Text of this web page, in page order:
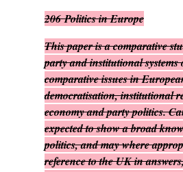
206 Politics in Europe
This paper is a comparative
party and institutional
comparative issues in
democratisation, institutional
economy and party politics.
expected to show a broad
politics, and may where
reference to the UK in